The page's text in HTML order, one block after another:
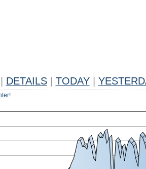
DETAILS TODAY